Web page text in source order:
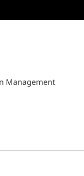
Management